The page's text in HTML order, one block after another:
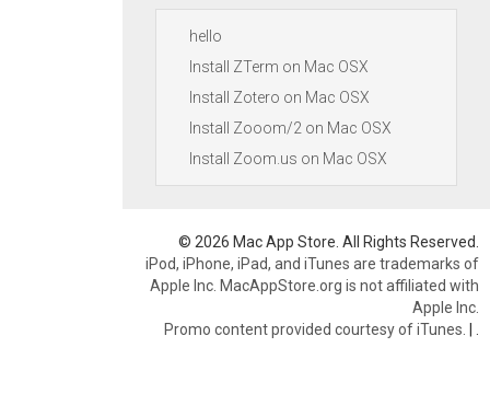
hello
Install ZTerm on Mac OSX
Install Zotero on Mac OSX
Install Zooom/2 on Mac OSX
Install Zoom.us on Mac OSX
© 2026 Mac App Store. All Rights Reserved.
iPod, iPhone, iPad, and iTunes are trademarks of
Apple Inc. MacAppStore.org is not affiliated with
Apple Inc.
Promo content provided courtesy of iTunes. |